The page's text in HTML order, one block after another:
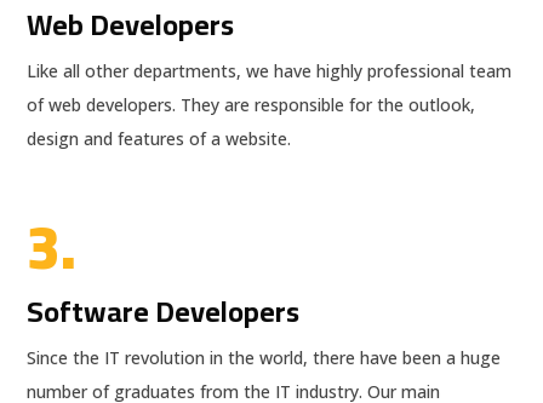
Web Developers
Like all other departments, we have highly professional team
of web developers. They are responsible for the outlook,
design and features of a website.
3.
Software Developers
Since the IT revolution in the world, there have been a huge
number of graduates from the IT industry. Our main